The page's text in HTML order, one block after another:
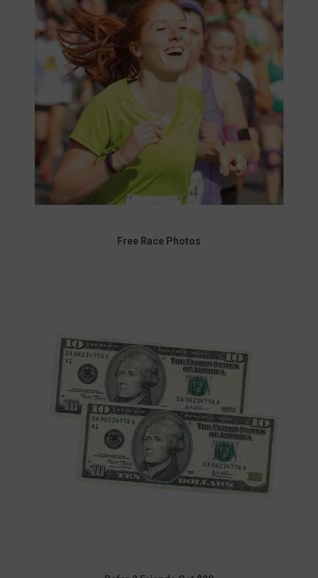
Free Race Photos